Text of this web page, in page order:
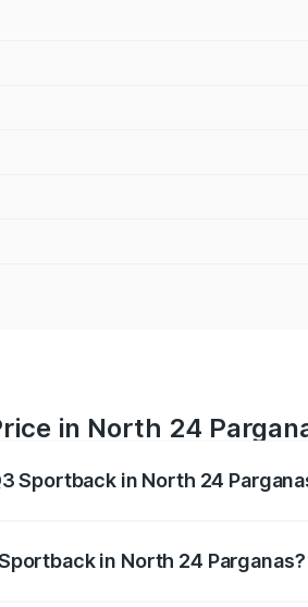
in North 24
Sportback in North 24
in North 24 Parganas?